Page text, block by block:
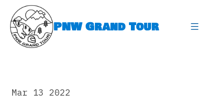
content
PNW Grand Tour
Mar 13 2022